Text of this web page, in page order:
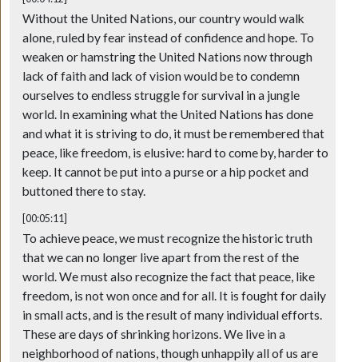
Without the United Nations, our country would walk
alone, ruled by fear instead of confidence and hope. To
weaken or hamstring the United Nations now through
lack of faith and lack of vision would be to condemn
ourselves to endless struggle for survival in a jungle
world. In examining what the United Nations has done
and what it is striving to do, it must be remembered that
peace, like freedom, is elusive: hard to come by, harder to
keep. It cannot be put into a purse or a hip pocket and
buttoned there to stay.
[00:05:11]
To achieve peace, we must recognize the historic truth
that we can no longer live apart from the rest of the
world. We must also recognize the fact that peace, like
freedom, is not won once and for all. It is fought for daily
in small acts, and is the result of many individual efforts.
These are days of shrinking horizons. We live in a
neighborhood of nations, though unhappily all of us are